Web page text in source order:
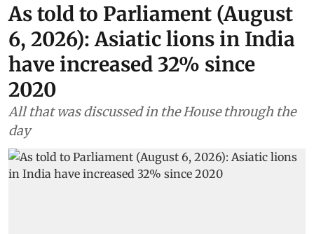
As told to Parliament (August
6, 2026): Asiatic lions in India
have increased 32% since
2020
All that was discussed in the House through the
day